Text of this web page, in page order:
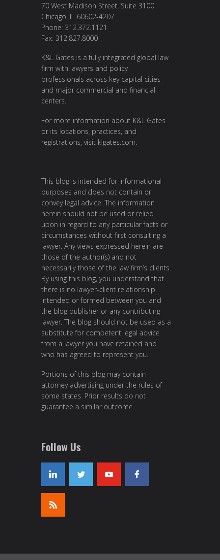
70 West Madison Street, Suite 3100
Chicago, IL 60602-4207
Phone: 312.372.1121
Fax: 312.827.8000
K&L Gates is a fully integrated global law
firm with lawyers and policy
professionals across key capital cities
and major commercial and financial
centers.
For more information about K&L Gates
or its locations, practices, and
registrations, visit klgates.com.
This blog is intended for informational
purposes and does not contain or
convey legal advice. The information
herein should not be used or relied
upon in regard to any particular facts or
circumstances without first consulting a
lawyer. Any views expressed herein are
those of the author(s) and not
necessarily those of the law firm’s clients.
By using this blog, you understand that
there is no lawyer-client relationship
intended or formed between you and
the blog publisher or any contributing
lawyer. The blog should not be used as a
substitute for competent legal advice
from a lawyer you have retained and
who has agreed to represent you.
Portions of this blog may contain
attorney advertising under the rules of
some states. Prior results do not
guarantee a similar outcome.
Follow Us